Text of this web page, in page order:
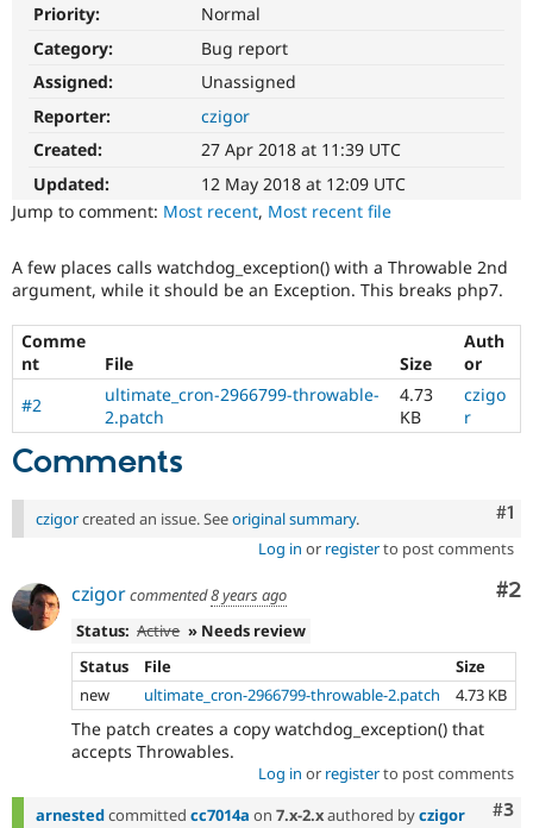
Drupal for
Drupal for
Healthcare
Drupal for
Drupal for
Drupal for
Tourism
Modules
Recipes
Issue
Security
Drupal
News &
Forum
Newsletters
Drupal
Become a
Sustaining
Drupal
Priority:
Normal
Category:
Bug report
Assigned:
Unassigned
Reporter:
czigor
Created:
27 Apr 2018 at 11:39 UTC
Updated:
12 May 2018 at 12:09 UTC
Jump to comment: Most recent, Most recent file
A few places calls watchdog_exception() with a Throwable 2nd
argument, while it should be an Exception. This breaks php7.
Comme
nt
File Size
Auth
or
#2
ultimate_cron-2966799-throwable-
2.patch
4.73
KB
czigo
r
Comments
#1
czigorcreated an issue. Seeoriginal summary.
Log in or registerto post comments
#2
czigorcommented8 years ago
Status: Active » Needs review
Status
File
Size
new
ultimate_cron-2966799-throwable-2.patch 4.73 KB
The patch creates a copy watchdog_exception() that
accepts Throwables.
Log in or registerto post comments
#3
arnestedcommitted cc7014a on 7.x-2.xauthored byczigor